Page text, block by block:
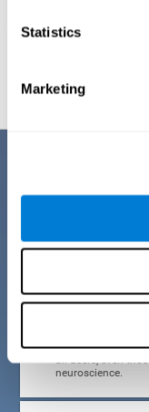
Statistics
Marketing
CogniFit developed the
adolescents through a
this, CogniFit attention
CogniFit's use of
adolescents is
all users, even
neuroscience.